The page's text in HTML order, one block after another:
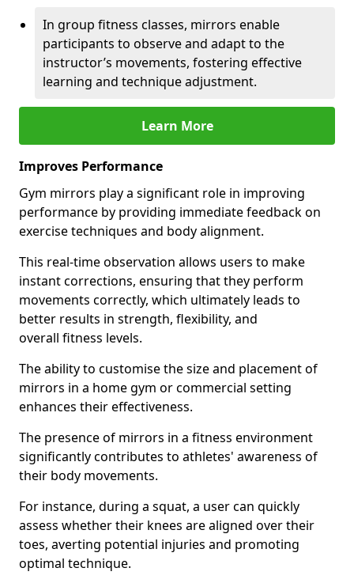
In group fitness classes, mirrors enable
participants to observe and adapt to the
instructor’s movements, fostering effective
learning and technique adjustment.
Learn More
Improves Performance
Gym mirrors play a significant role in improving
performance by providing immediate feedback on
exercise techniques and body alignment.
This real-time observation allows users to make
instant corrections, ensuring that they perform
movements correctly, which ultimately leads to
better results in strength, flexibility, and
overall fitness levels.
The ability to customise the size and placement of
mirrors in a home gym or commercial setting
enhances their effectiveness.
The presence of mirrors in a fitness environment
significantly contributes to athletes' awareness of
their body movements.
For instance, during a squat, a user can quickly
assess whether their knees are aligned over their
toes, averting potential injuries and promoting
optimal technique.